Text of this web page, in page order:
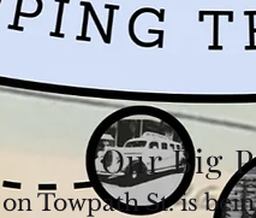
Our Big
Towpath St. is